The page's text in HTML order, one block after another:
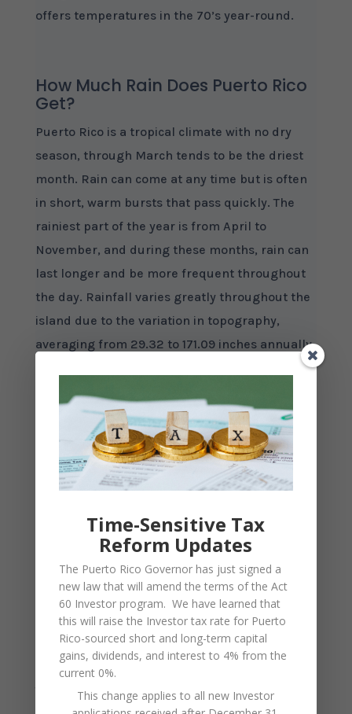
offers temperatures in the 70’s year-round.
How Much Rain Does Puerto Rico
Get?
Puerto Rico is a tropical climate with no dry
season, through March tends to be the driest
month. Rain can come at any time but is often
in short, warm bursts that pass quickly. The
rainiest part of the year is from April to
November, and during these months, rain can
last longer and be more frequent throughout
the day. Rainfall varies greatly throughout the
island due to the variation in topography,
averaging from 29.32 to 171.09 inches annually.
Extreme Weather Events
Puerto Rico is in “hurricane alley”. Like in
southern Florida, a portion of every year is
considered to possess significant risk for
closely by local services, and residents are
prepared with contingencies. There has not
been a major hurricane in Puerto Rico since
Hurricane Hugo in 1989, and that experience
resulted in much more extensive hurricane
preparedness across the island.
Tropical cyclones can also occur in Puerto Rico,
Time-Sensitive Tax
Reform Updates
The Puerto Rico Governor has just signed a
new law that will amend the terms of the Act
60 Investor program. We have learned that
this will raise the Investor tax rate for Puerto
Rico-sourced short and long-term capital
gains, dividends, and interest to 4% from the
current 0%.
This change applies to all new Investor